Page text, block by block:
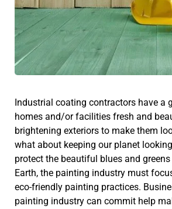
Industrial coating contractors have a
homes and/or facilities fresh and
brightening exteriors to make them
what about keeping our planet
protect the beautiful blues and
Earth, the painting industry must
eco-friendly painting practices.
painting industry can commit help